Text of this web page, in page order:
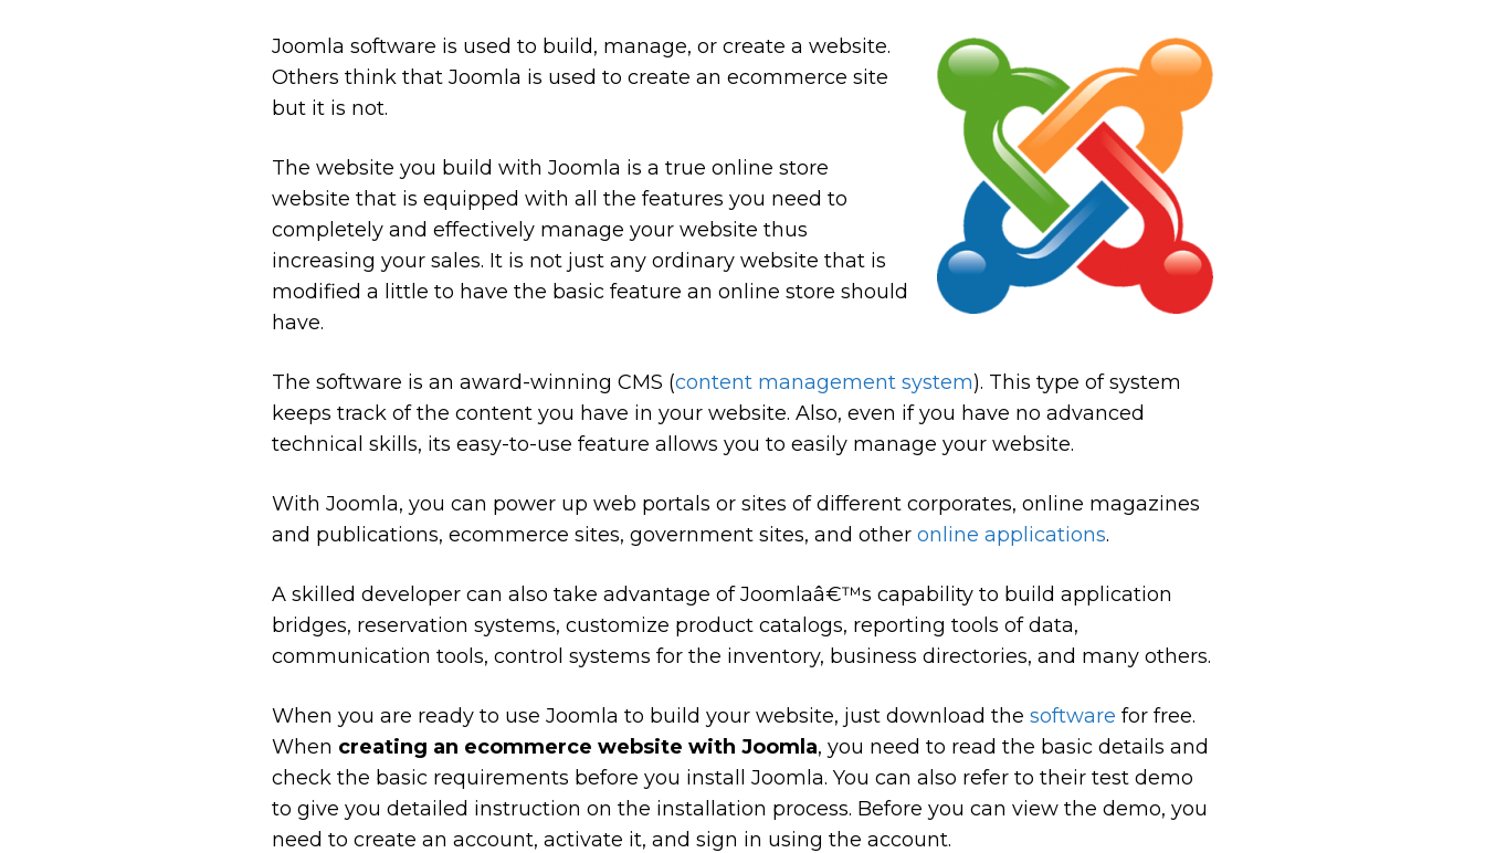
Joomla software is used to build, manage, or create a website.
Others think that Joomla is used to create an ecommerce site
but it is not.
The website you build with Joomla is a true online store
website that is equipped with all the features you need to
completely and effectively manage your website thus
increasing your sales. It is not just any ordinary website that is
modified a little to have the basic feature an online store should
have.
The software is an award-winning CMS (content management system). This type of system
keeps track of the content you have in your website. Also, even if you have no advanced
technical skills, its easy-to-use feature allows you to easily manage your website.
With Joomla, you can power up web portals or sites of different corporates, online magazines
and publications, ecommerce sites, government sites, and other online applications.
A skilled developer can also take advantage of Joomlaâ€™s capability to build application
bridges, reservation systems, customize product catalogs, reporting tools of data,
communication tools, control systems for the inventory, business directories, and many others.
When you are ready to use Joomla to build your website, just download the software for free.
When creating an ecommerce website with Joomla, you need to read the basic details and
check the basic requirements before you install Joomla. You can also refer to their test demo
to give you detailed instruction on the installation process. Before you can view the demo, you
need to create an account, activate it, and sign in using the account.